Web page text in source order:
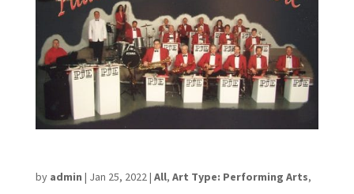
by admin | Jan 25, 2022| All, Art Type: Performing Arts,